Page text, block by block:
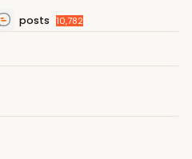
posts 10,782